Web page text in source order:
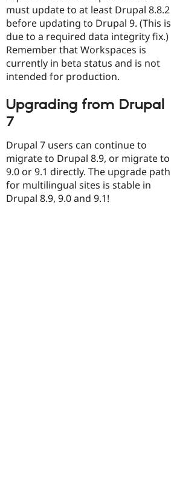
must update to at least Drupal 8.8.2
before updating to Drupal 9. (This is
due to a required data integrity fix.)
Remember that Workspaces is
currently in beta status and is not
intended for production.
Upgrading from Drupal
7
Drupal 7 users can continue to
migrate to Drupal 8.9, or migrate to
9.0 or 9.1 directly. The upgrade path
for multilingual sites is stable in
Drupal 8.9, 9.0 and 9.1!